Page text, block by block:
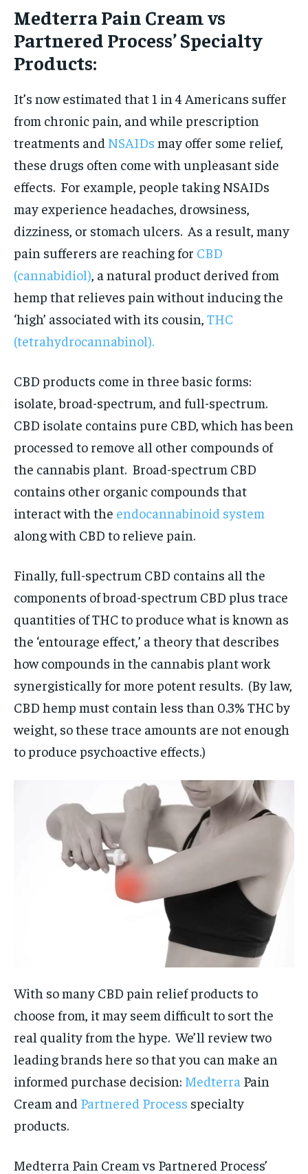
the first one until you opt out of the monthly
subscription.
HOLISTIC HEALTH
MENTAL HEALTH
SLEEP
HOLISTIC HEALTH
MENTAL HEALTH
SLEEP
Medterra Pain Cream vs
Partnered Process’ Specialty
Products:
It’s now estimated that 1 in 4 Americans suffer
from chronic pain, and while prescription
treatments and NSAIDs may offer some relief,
these drugs often come with unpleasant side
effects. For example, people taking NSAIDs
may experience headaches, drowsiness,
dizziness, or stomach ulcers. As a result, many
pain sufferers are reaching for CBD
(cannabidiol) , a natural product derived from
hemp that relieves pain without inducing the
‘high’ associated with its cousin, THC
(tetrahydrocannabinol).
CBD products come in three basic forms:
isolate, broad-spectrum, and full-spectrum.
CBD isolate contains pure CBD, which has been
processed to remove all other compounds of
the cannabis plant. Broad-spectrum CBD
contains other organic compounds that
interact with the endocannabinoid system
along with CBD to relieve pain.
Finally, full-spectrum CBD contains all the
components of broad-spectrum CBD plus trace
quantities of THC to produce what is known as
the ‘entourage effect,’ a theory that describes
how compounds in the cannabis plant work
synergistically for more potent results. (By law,
CBD hemp must contain less than 0.3% THC by
weight, so these trace amounts are not enough
to produce psychoactive effects.)
With so many CBD pain relief products to
choose from, it may seem difficult to sort the
real quality from the hype. We’ll review two
leading brands here so that you can make an
informed purchase decision: Medterra Pain
Cream and Partnered Process specialty
products.
Medterra Pain Cream vs Partnered Process’